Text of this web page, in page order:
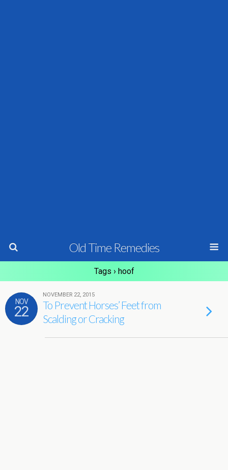
Old Time Remedies
Tags › hoof
NOV
22
NOVEMBER 22, 2015
To Prevent Horses’ Feet from
Scalding or Cracking